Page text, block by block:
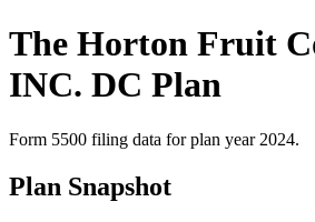
The Horton Fruit
INC. DC Plan
Form 5500 filing data for plan year 2024.
Plan Snapshot